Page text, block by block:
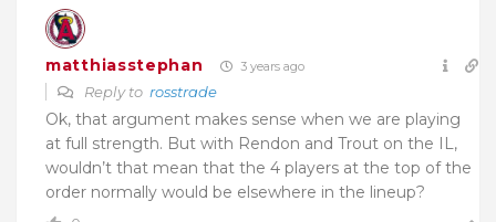
matthiasstephan 3 years ago
Reply to rosstrade
Ok, that argument makes sense when we are playing
at full strength. But with Rendon and Trout on the IL,
wouldn’t that mean that the 4 players at the top of the
order normally would be elsewhere in the lineup?